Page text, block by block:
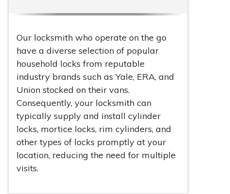
Our locksmith who operate on the go
have a diverse selection of popular
household locks from reputable
industry brands such as Yale, ERA, and
Union stocked on their vans.
Consequently, your locksmith can
typically supply and install cylinder
locks, mortice locks, rim cylinders, and
other types of locks promptly at your
location, reducing the need for multiple
visits.